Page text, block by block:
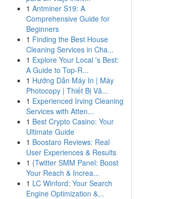
1 Antminer S19: A
Comprehensive Guide for
Beginners
1 Finding the Best House
Cleaning Services in Cha...
1 Explore Your Local 's Best:
A Guide to Top-R...
1 Hướng Dẫn Máy In | Máy
Photocopy | Thiết Bị Vă...
1 Experienced Irving Cleaning
Services with Atten...
1 Best Crypto Casino: Your
Ultimate Guide
1 Boostaro Reviews: Real
User Experiences & Results
1 {Twitter SMM Panel: Boost
Your Reach & Increa...
1 LC Winford: Your Search
Engine Optimization &...